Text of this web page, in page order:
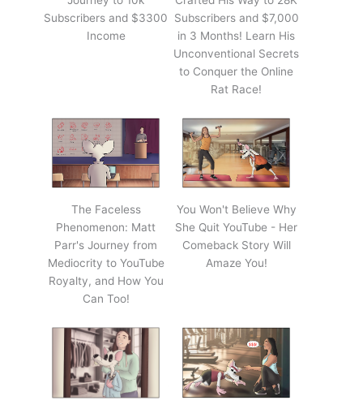
Subscribers and $3300
Income
Subscribers and $7,000
in 3 Months! Learn His
Unconventional Secrets
to Conquer the Online
Rat Race!
The Faceless
Phenomenon: Matt
Parr's Journey from
Mediocrity to YouTube
Royalty, and How You
Can Too!
You Won't Believe Why
She Quit YouTube - Her
Comeback Story Will
Amaze You!